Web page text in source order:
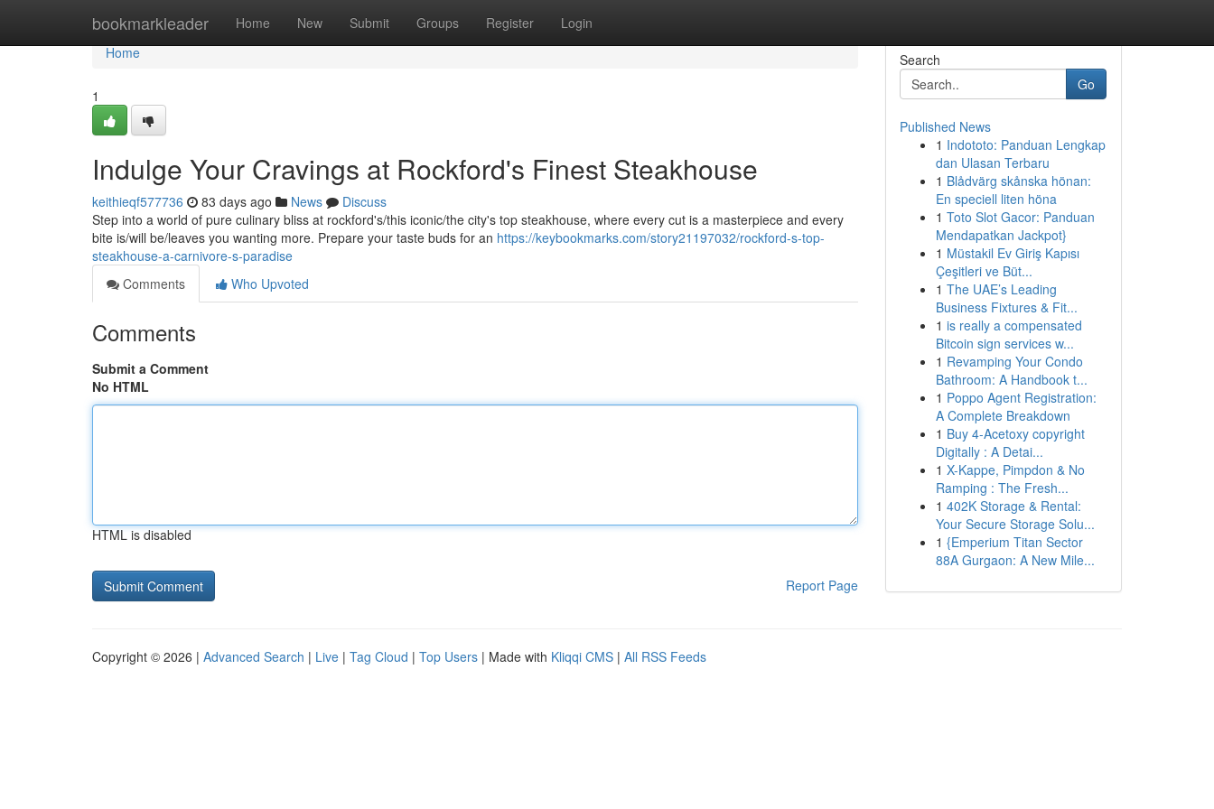
bookmarkleader Home New Submit Groups Register Login
Home
Home
1
Indulge Your Cravings at Rockford's Finest Steakhouse
keithieqf577736 83 days ago News
Discuss
Step into a world of pure culinary bliss at rockford's/this iconic/the city's top steakhouse, where every cut is a masterpiece and every
bite is/will be/leaves you wanting more. Prepare your taste buds for an https://keybookmarks.com/story21197032/rockford-s-top-
steakhouse-a-carnivore-s-paradise
Comments
Who Upvoted
Comments
Submit a Comment
No HTML
HTML is disabled
Report Page
Search
Go
Published News
1 Indototo: Panduan Lengkap
dan Ulasan Terbaru
1 Blådvärg skånska hönan:
En speciell liten höna
1 Toto Slot Gacor: Panduan
Mendapatkan Jackpot}
1 Müstakil Ev Giriş Kapısı
Çeşitleri ve Büt...
1 The UAE’s Leading
Business Fixtures & Fit...
1 is really a compensated
Bitcoin sign services w...
1 Revamping Your Condo
Bathroom: A Handbook t...
1 Poppo Agent Registration:
A Complete Breakdown
1 Buy 4-Acetoxy copyright
Digitally : A Detai...
1 X-Kappe, Pimpdon & No
Ramping : The Fresh...
1 402K Storage & Rental:
Your Secure Storage Solu...
1 {Emperium Titan Sector
88A Gurgaon: A New Mile...
Copyright © 2026 | Advanced Search | Live | Tag Cloud | Top Users | Made with Kliqqi CMS | All RSS Feeds